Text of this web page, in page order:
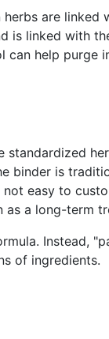
are linked
is linked with
can help purge
standardized
binder is
not easy to
as a long-term
Instead,
of ingredients.